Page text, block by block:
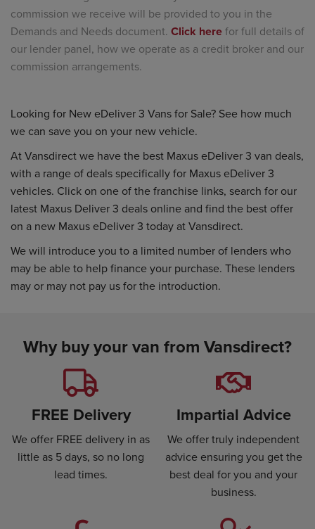
commission we receive will be provided to you in the
Demands and Needs document. Click herefor full details of
our lender panel, how we operate as a credit broker and our
commission arrangements.
Looking for New eDeliver 3 Vans for Sale? See how much
we can save you on your new vehicle.
At Vansdirect we have the best Maxus eDeliver 3 van deals,
with a range of deals specifically for Maxus eDeliver 3
vehicles. Click on one of the franchise links, search for our
latest Maxus Deliver 3 deals online and find the best offer
on a new Maxus eDeliver 3 today at Vansdirect.
We will introduce you to a limited number of lenders who
may be able to help finance your purchase. These lenders
may or may not pay us for the introduction.
Why buy your van from Vansdirect?
FREE Delivery
We offer FREE delivery in as
little as 5 days, so no long
lead times.
Impartial Advice
We offer truly independent
advice ensuring you get the
best deal for you and your
business.